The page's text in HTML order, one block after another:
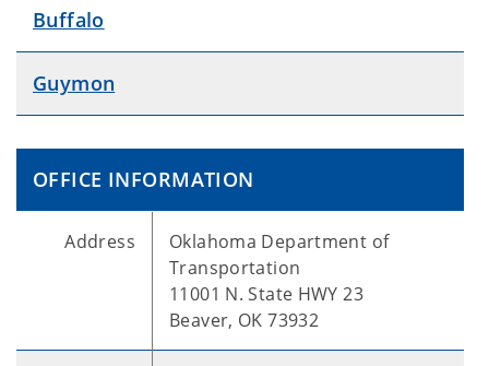
Buffalo
Guymon
OFFICE INFORMATION
Address
Oklahoma Department of
Transportation
11001 N. State HWY 23
Beaver, OK 73932